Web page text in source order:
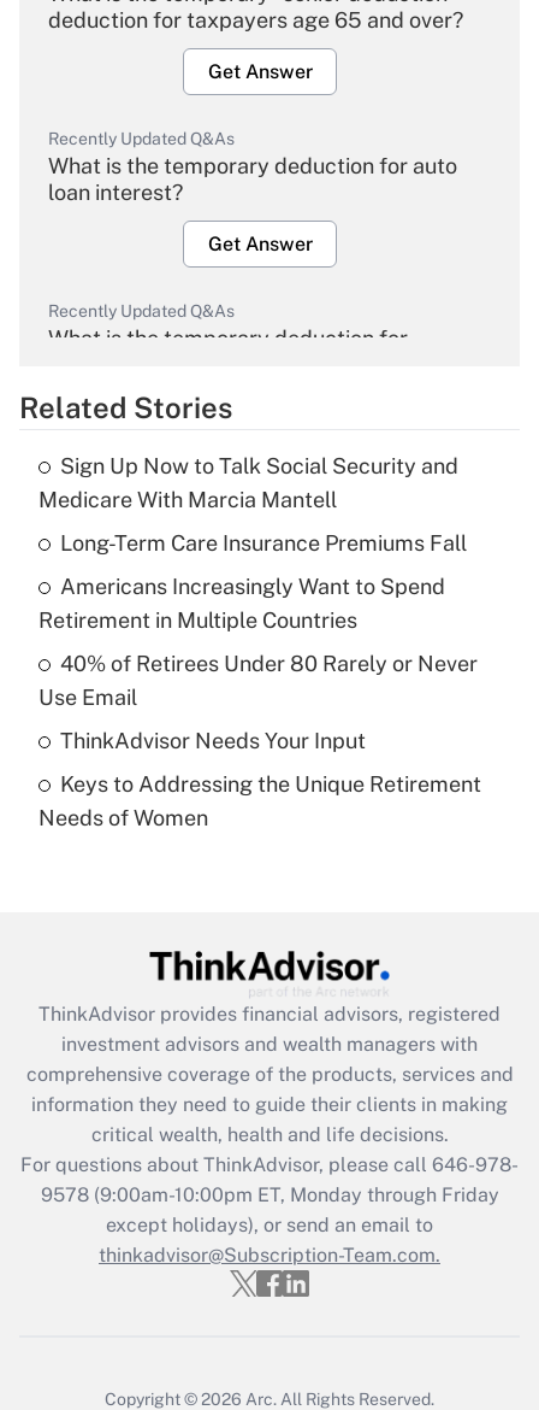
deduction for taxpayers age 65 and over?
Get Answer
Recently Updated Q&As
What is the temporary deduction for auto
loan interest?
Get Answer
Recently Updated Q&As
What is the temporary deduction for
Get Answer
Recently Updated Q&As
What is the temporary deduction for tip
income?
Get Answer
Recently Updated Q&As
What is a high deductible health plan for
purposes of an HSA?
Recently Updated Q&As
Get Answer
Recently Updated Q&As
What is the CARES Act employee
retention tax credit that was available
during 2020 and 2021?
Get Answer
Recently Updated Q&As
Who must file a return?
Related Stories
Sign Up Now to Talk Social Security and
Medicare With Marcia Mantell
Long-Term Care Insurance Premiums Fall
Americans Increasingly Want to Spend
Retirement in Multiple Countries
40% of Retirees Under 80 Rarely or Never
Use Email
ThinkAdvisor Needs Your Input
Keys to Addressing the Unique Retirement
Needs of Women
ThinkAdvisor provides financial advisors, registered
investment advisors and wealth managers with
comprehensive coverage of the products, services and
information they need to guide their clients in making
critical wealth, health and life decisions.
For questions about ThinkAdvisor, please call 646-978-
9578(9:00am-10:00pm ET, Monday through Friday
except holidays), or send an email to
thinkadvisor@Subscription-Team.com.
Copyright © 2026 Arc. All Rights Reserved.